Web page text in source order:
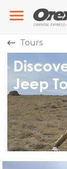
Tours